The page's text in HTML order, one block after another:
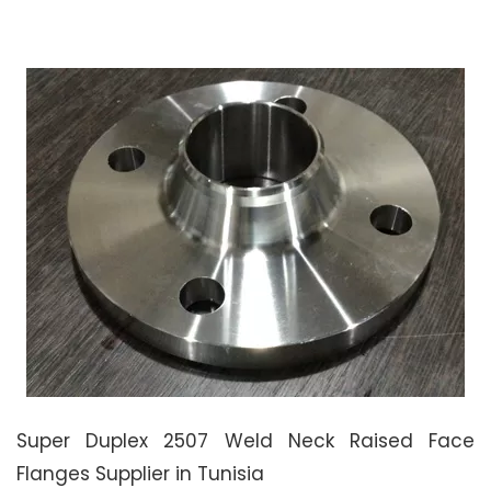
Super Duplex 2507 Weld Neck Raised Face
Flanges Supplier in Tunisia